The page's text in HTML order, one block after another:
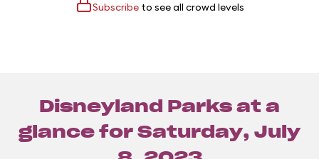
Subscribeto see all crowd levels
Disneyland Parks at a
glance for Saturday, July